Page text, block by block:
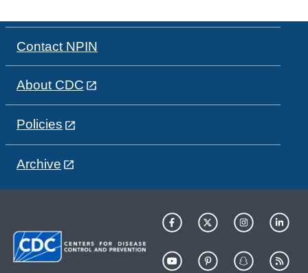
Contact NPIN
About CDC
Policies
Archive